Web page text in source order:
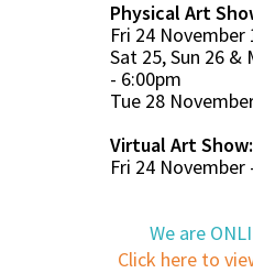
Physical Art
Fri 24 November
Sat 25, Sun 26 &
- 6:00pm
Tue 28
Virtual Art Show:
Fri 24
We are
Click here to